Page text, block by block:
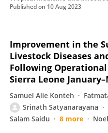
Published on 10 Aug 2023
Improvement in the
Livestock Diseases
Following
Sierra Leone
Samuel Alie Konteh
Srinath Satyanarayana
Salam Saidu
8 more